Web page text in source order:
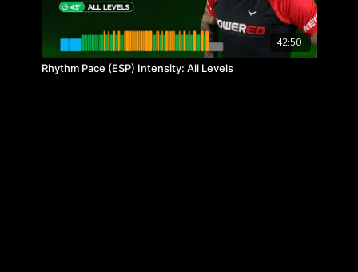
42:50
Rhythm Pace (ESP) Intensity: All Levels